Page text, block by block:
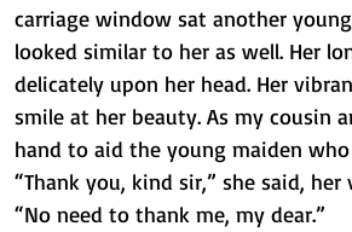
carriage window sat another
looked similar to her as well. Her
delicately upon her head. Her
smile at her beauty. As my cousin
hand to aid the young maiden
“Thank you, kind sir,” she said,
“No need to thank me, my dear.”